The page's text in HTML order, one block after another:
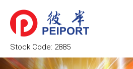
Stock Code: 2885